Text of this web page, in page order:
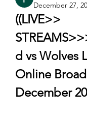
December 27,
((LIVE>>
d vs Wolves
Online
December